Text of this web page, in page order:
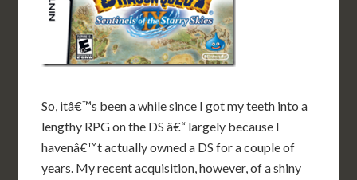
So, itâ€™s been a while since I got my teeth into a
lengthy RPG on the DS â€“ largely because I
havenâ€™t actually owned a DS for a couple of
years. My recent acquisition, however, of a shiny